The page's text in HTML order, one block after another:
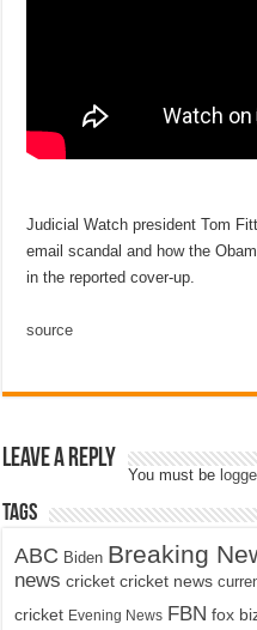
Judicial Watch president Tom
email scandal and how the
in the reported cover-up.
source
Leave a Reply
You must be
Tags
ABC Biden Breaking
news cricket cricket news
cricket Evening News FBN fox